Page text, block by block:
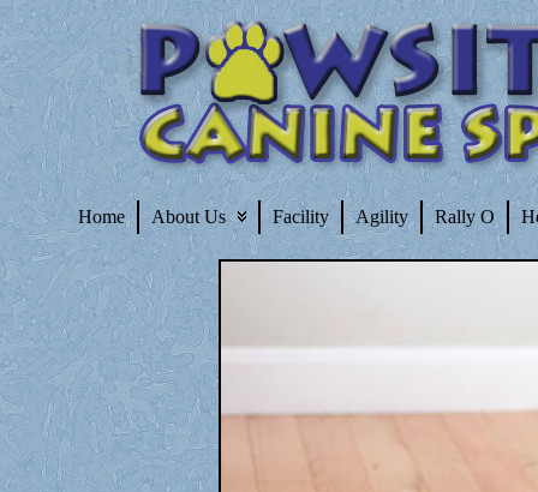
Home About Us Facility Agility Rally O